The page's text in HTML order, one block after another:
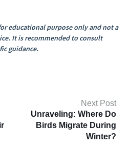
educational purpose only and not a
It is recommended to consult
guidance.
Next Post
Unraveling: Where Do
Birds Migrate During
Winter?